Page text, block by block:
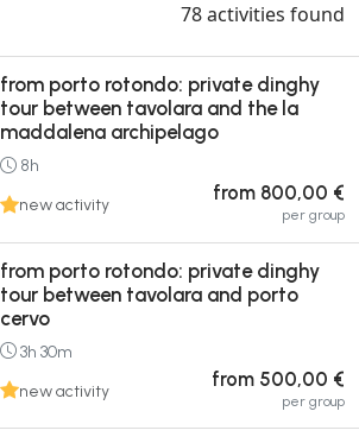
78activities found
from porto rotondo: private dinghy
tour between tavolara and the la
maddalena archipelago
8h
new activity
from 800,00 €
per group
from porto rotondo: private dinghy
tour between tavolara and porto
cervo
3h 30m
new activity
from 500,00 €
per group